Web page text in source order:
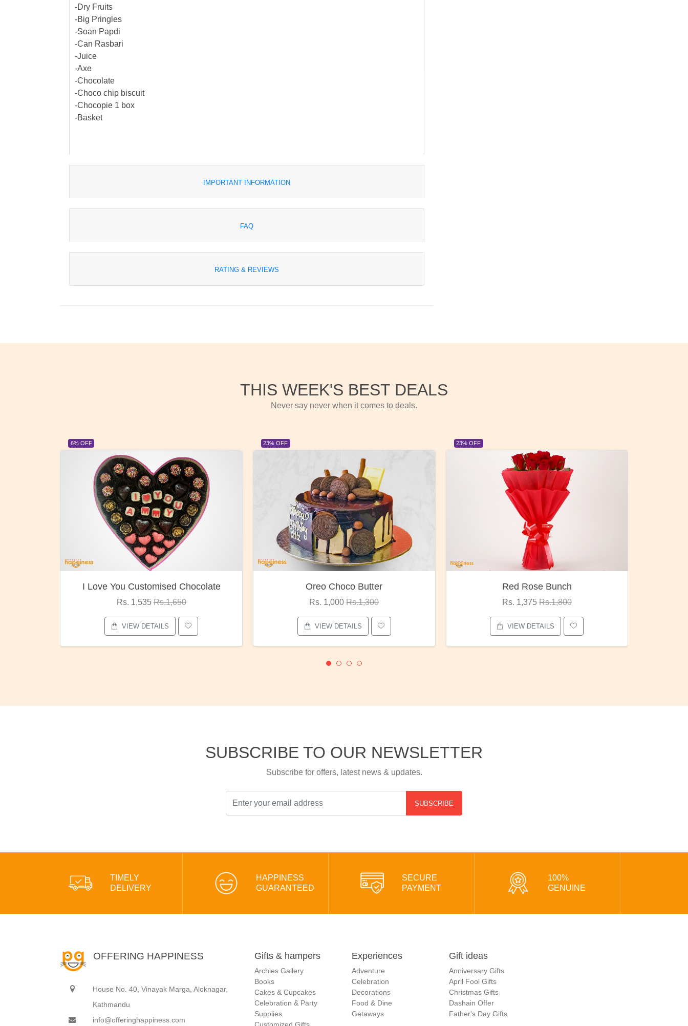
-Dry Fruits
-Big Pringles
-Soan Papdi
-Can Rasbari
-Juice
-Axe
-Chocolate
-Choco chip biscuit
-Chocopie 1 box
-Basket
IMPORTANT INFORMATION
FAQ
RATING & REVIEWS
THIS WEEK'S BEST DEALS
Never say never when it comes to deals.
23% OFF
Oreo Choco Butter
Rs. 1,000Rs.1,300
VIEW DETAILS
23% OFF
Red Rose Bunch
Rs. 1,375 Rs.1,800
VIEW DETAILS
6% OFF
Pubg Mania
Rs. 1,875 Rs.2,000
VIEW DETAILS
SUBSCRIBE TO OUR NEWSLETTER
Subscribe for offers, latest news & updates.
SUBSCRIBE
TIMELY
DELIVERY
HAPPINESS
GUARANTEED
SECURE
PAYMENT
100%
GENUINE
OFFERING HAPPINESS
House No. 40, Vinayak Marga, Aloknagar,
Kathmandu
info@offeringhappiness.com
Gifts & hampers
Archies Gallery
Books
Cakes & Cupcakes
Celebration & Party
Supplies
Experiences
Adventure
Celebration
Decorations
Food & Dine
Getaways
Gift ideas
Anniversary Gifts
April Fool Gifts
Christmas Gifts
Dashain Offer
Father's Day Gifts